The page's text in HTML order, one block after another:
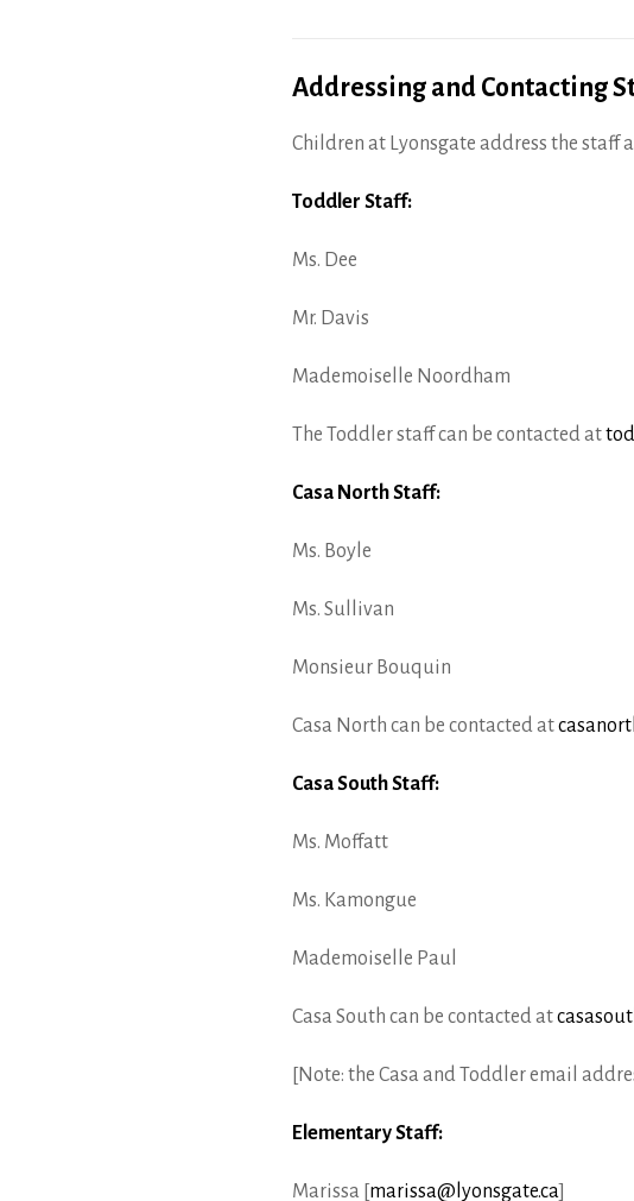
Addressing and Contacting
Children at Lyonsgate address the staff
Toddler Staff:
Ms. Dee
Mr. Davis
Mademoiselle Noordham
The Toddler staff can be contacted at
Casa North Staff:
Ms. Boyle
Ms. Sullivan
Monsieur Bouquin
Casa North can be contacted at
Casa South Staff:
Ms. Moffatt
Ms. Kamongue
Mademoiselle Paul
Casa South can be contacted at
[Note: the Casa and Toddler email
Elementary Staff:
Marissa [marissa@lyonsgate.ca]